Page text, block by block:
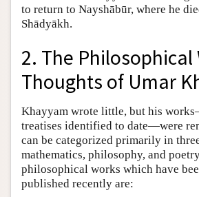
to return to Nayshābūr, where he
Shādyākh.
2. The Philosophical
Thoughts of Umar
Khayyam wrote little, but his
treatises identified to date—were
can be categorized primarily in
mathematics, philosophy, and
philosophical works which have
published recently are: